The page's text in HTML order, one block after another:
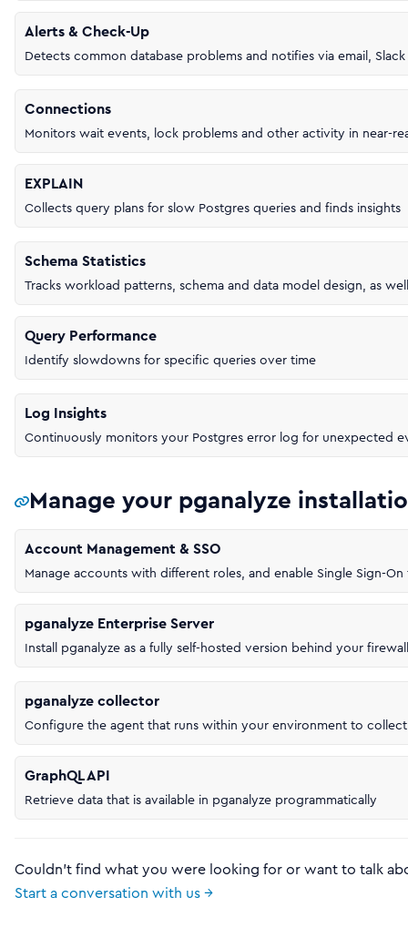
Alerts & Check-Up
Detects common database problems and notifies via email,
Connections
Monitors wait events, lock problems and other activity in near-
EXPLAIN
Collects query plans for slow Postgres queries and finds insights
Schema Statistics
Tracks workload patterns, schema and data model design, as
Query Performance
Identify slowdowns for specific queries over time
Log Insights
Continuously monitors your Postgres error log for unexpected
Manage your pganalyze
Account Management & SSO
Manage accounts with different roles, and enable Single Sign-On
pganalyze Enterprise Server
Install pganalyze as a fully self-hosted version behind your firewall
pganalyze collector
Configure the agent that runs within your environment to
GraphQL API
Retrieve data that is available in pganalyze programmatically
Couldn't find what you were looking for or want to talk
Start a conversation with us →